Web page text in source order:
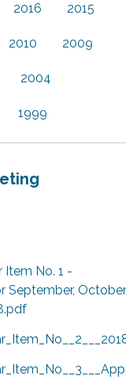
2016 2015
2010 2009
2004
1999
Item No. 1 -
September, October